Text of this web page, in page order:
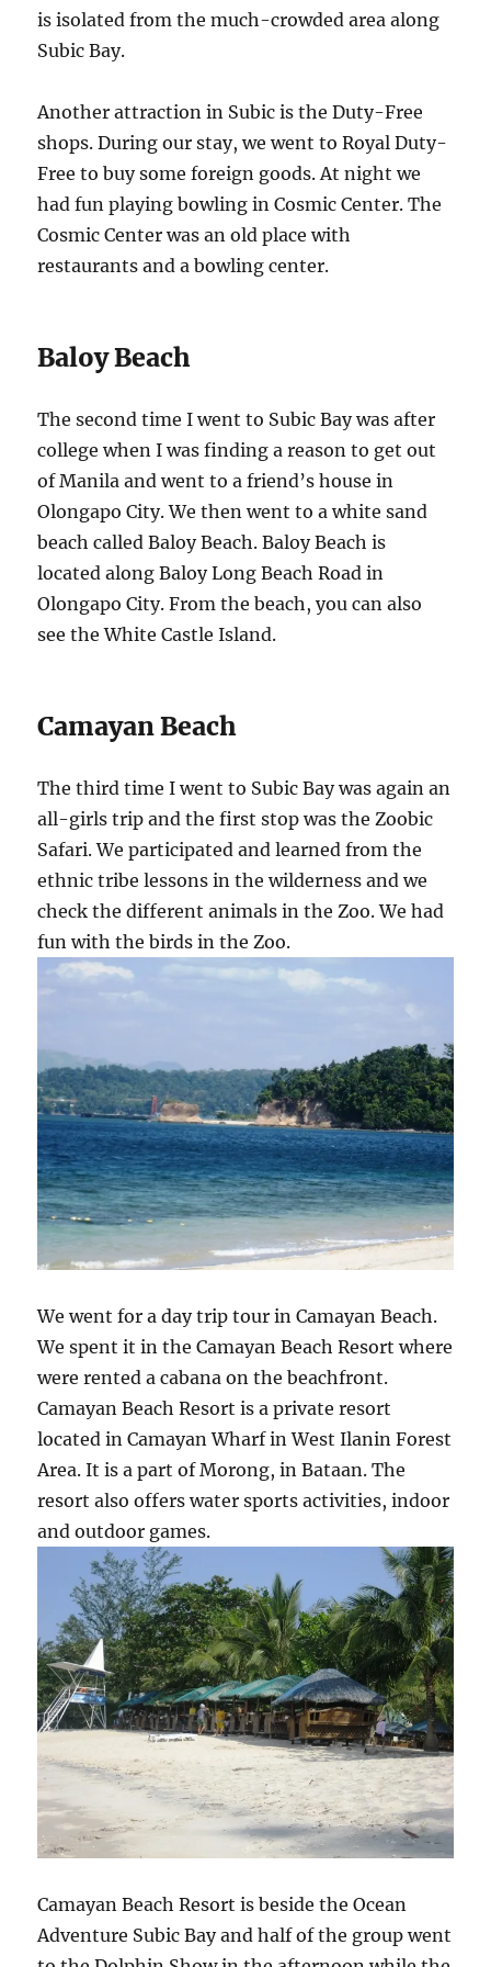
is isolated from the much-crowded area along
Subic Bay.
Another attraction in Subic is the Duty-Free
shops. During our stay, we went to Royal Duty-
Free to buy some foreign goods. At night we
had fun playing bowling in Cosmic Center. The
Cosmic Center was an old place with
restaurants and a bowling center.
Baloy Beach
The second time I went to Subic Bay was after
college when I was finding a reason to get out
of Manila and went to a friend’s house in
Olongapo City. We then went to a white sand
beach called Baloy Beach. Baloy Beach is
located along Baloy Long Beach Road in
Olongapo City. From the beach, you can also
see the White Castle Island.
Camayan Beach
The third time I went to Subic Bay was again an
all-girls trip and the first stop was the Zoobic
Safari. We participated and learned from the
ethnic tribe lessons in the wilderness and we
check the different animals in the Zoo. We had
fun with the birds in the Zoo.
We went for a day trip tour in Camayan Beach.
We spent it in the Camayan Beach Resort where
were rented a cabana on the beachfront.
Camayan Beach Resort is a private resort
located in Camayan Wharf in West Ilanin Forest
Area. It is a part of Morong, in Bataan. The
resort also offers water sports activities, indoor
and outdoor games.
Camayan Beach Resort is beside the Ocean
Adventure Subic Bay and half of the group went